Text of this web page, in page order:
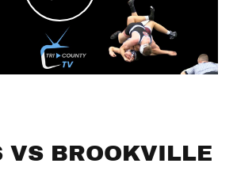
VS BROOKVILLE